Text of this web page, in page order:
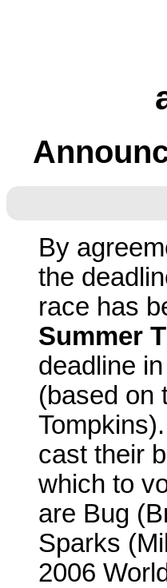
By
the
race has
Summer
deadline
(based on
cast their
which to
are Bug
Sparks
2006